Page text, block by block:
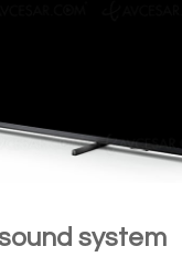
sound system